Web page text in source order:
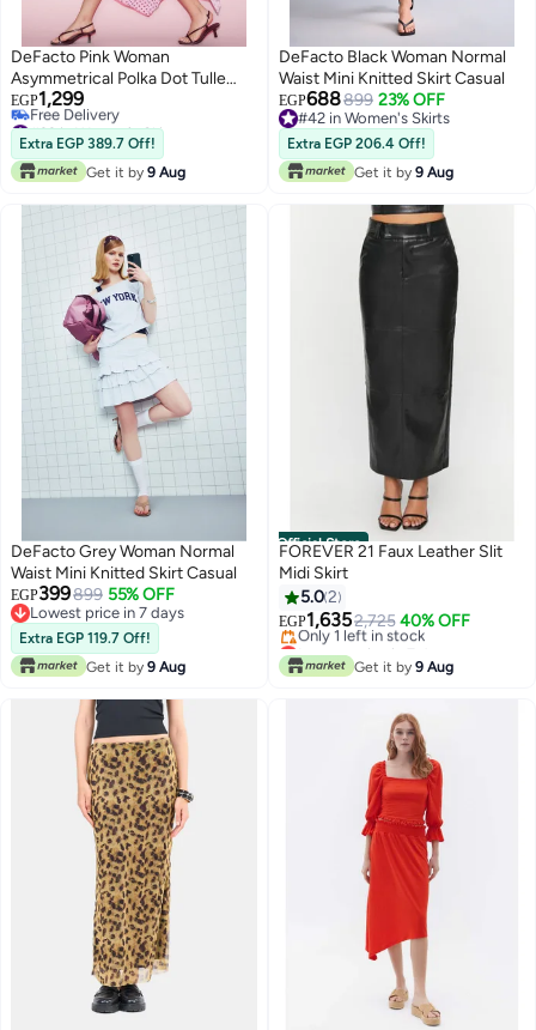
DeFacto Pink Woman
Asymmetrical Polka Dot Tulle
Pink Midi Skirt Casual
EGP1,299
#22 in Women's Skirts
Lowest price in 7 days
Free Delivery
#22 in Women's Skirts
Extra EGP 389.7 Off!
Get it by 9 Aug
DeFacto Black Woman Normal
Waist Mini Knitted Skirt Casual
EGP688899 23% OFF
#42 in Women's Skirts
#42 in Women's Skirts
Extra EGP 206.4 Off!
Get it by 9 Aug
DeFacto Grey Woman Normal
Waist Mini Knitted Skirt Casual
EGP399899 55% OFF
Lowest price in 7 days
Lowest price in 7 days
Extra EGP 119.7 Off!
Get it by 9 Aug
Official Store
FOREVER 21 Faux Leather Slit
Midi Skirt
5.02
EGP1,6352,725 40% OFF
Lowest price in 7 days
Free Delivery
Only 1 left in stock
Get it by 9 Aug